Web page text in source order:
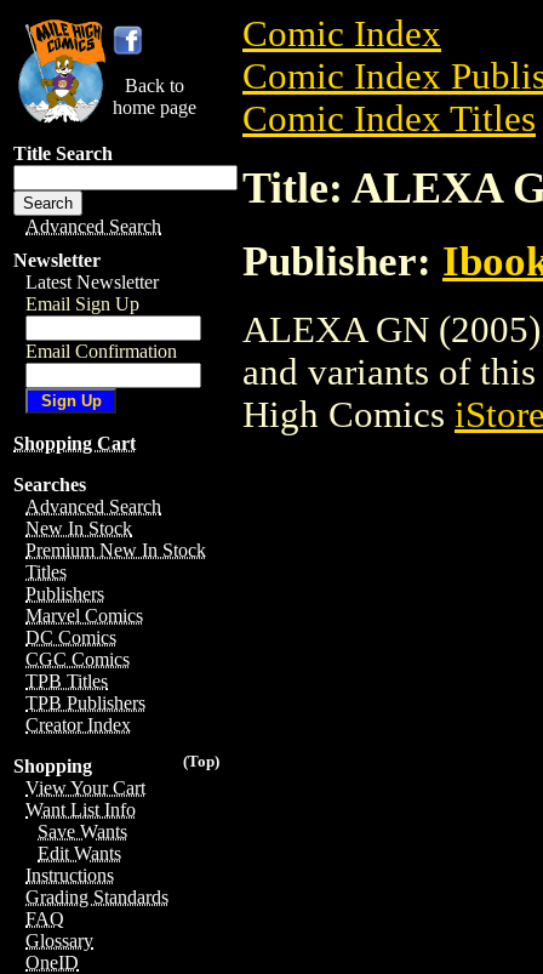
Back to
home page
Title Search
Advanced Search
Newsletter
Latest Newsletter
Email Sign Up
Email Confirmation
Shopping Cart
Searches
Advanced Search
New In Stock
Premium New In Stock
Titles
Publishers
Marvel Comics
DC Comics
CGC Comics
TPB Titles
TPB Publishers
Creator Index
(Top)
Shopping
View Your Cart
Want List Info
Save Wants
Edit Wants
Instructions
Grading Standards
FAQ
Glossary
OneID
Comic Index
Comic Index
Comic Index Titles
Title: ALEXA
Publisher:
ALEXA GN (2005)
and variants of
High Comics